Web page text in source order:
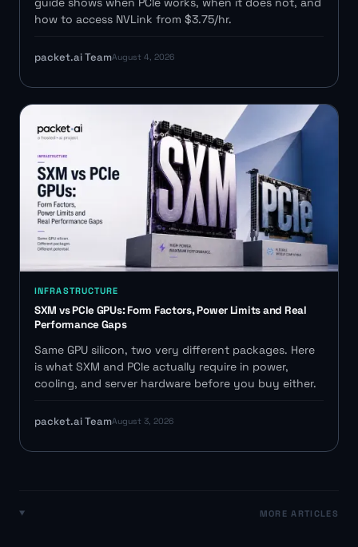
how to access NVLink from $3.75/hr.
packet.ai TeamAugust 4, 2026
INFRASTRUCTURE
SXM vs PCIe GPUs: Form Factors, Power Limits and Real
Performance Gaps
Same GPU silicon, two very different packages. Here
is what SXM and PCIe actually require in power,
cooling, and server hardware before you buy either.
packet.ai TeamAugust 3, 2026
MORE ARTICLES